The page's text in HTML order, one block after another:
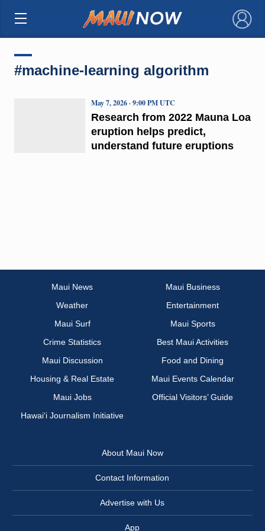
×
#machine-learning algorithm
Research from 2022 Mauna Loa
eruption helps predict,
understand future eruptions
May 7, 2026 · 9:00 PM UTC
Maui News
Maui Business
Weather
Entertainment
Maui Surf
Maui Sports
Crime Statistics
Best Maui Activities
Maui Discussion
Food and Dining
Housing & Real Estate
Maui Events Calendar
Maui Jobs
Official Visitors’ Guide
Hawai‘i Journalism Initiative
About Maui Now
Contact Information
Advertise with Us
App